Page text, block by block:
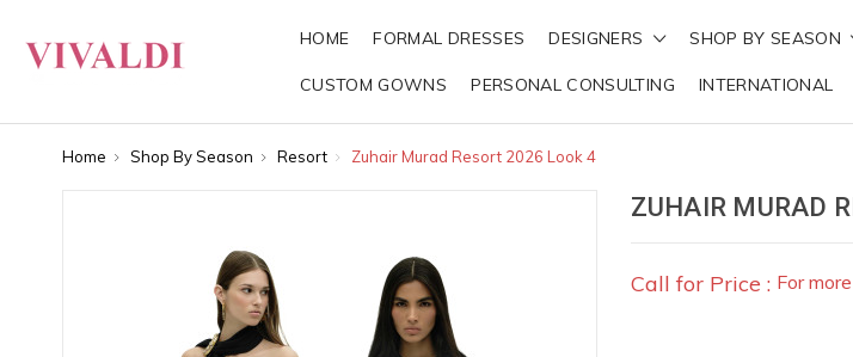
HOME FORMAL DRESSES DESIGNERS SHOP BY SEASON
CUSTOM GOWNS PERSONAL CONSULTING INTERNATIONAL
Home Shop By Season Resort Zuhair Murad Resort 2026 Look 4
ZUHAIR MURAD
Call for Price : For